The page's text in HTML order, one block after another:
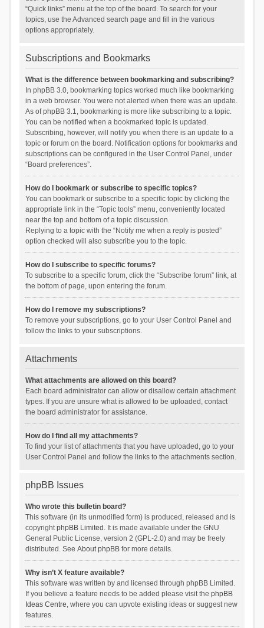
“Quick links” menu at the top of the board. To search for your
topics, use the Advanced search page and fill in the various
options appropriately.
Subscriptions and Bookmarks
What is the difference between bookmarking and subscribing?
In phpBB 3.0, bookmarking topics worked much like bookmarking
in a web browser. You were not alerted when there was an update.
As of phpBB 3.1, bookmarking is more like subscribing to a topic.
You can be notified when a bookmarked topic is updated.
Subscribing, however, will notify you when there is an update to a
topic or forum on the board. Notification options for bookmarks and
subscriptions can be configured in the User Control Panel, under
“Board preferences”.
How do I bookmark or subscribe to specific topics?
You can bookmark or subscribe to a specific topic by clicking the
appropriate link in the “Topic tools” menu, conveniently located
near the top and bottom of a topic discussion.
Replying to a topic with the “Notify me when a reply is posted”
option checked will also subscribe you to the topic.
How do I subscribe to specific forums?
To subscribe to a specific forum, click the “Subscribe forum” link, at
the bottom of page, upon entering the forum.
How do I remove my subscriptions?
To remove your subscriptions, go to your User Control Panel and
follow the links to your subscriptions.
Attachments
What attachments are allowed on this board?
Each board administrator can allow or disallow certain attachment
types. If you are unsure what is allowed to be uploaded, contact
the board administrator for assistance.
How do I find all my attachments?
To find your list of attachments that you have uploaded, go to your
User Control Panel and follow the links to the attachments section.
phpBB Issues
Who wrote this bulletin board?
This software (in its unmodified form) is produced, released and is
copyrightphpBB Limited . It is made available under the GNU
General Public License, version 2 (GPL-2.0) and may be freely
distributed. See About phpBBfor more details.
Why isn’t X feature available?
This software was written by and licensed through phpBB Limited.
If you believe a feature needs to be added please visit the phpBB
Ideas Centre, where you can upvote existing ideas or suggest new
features.